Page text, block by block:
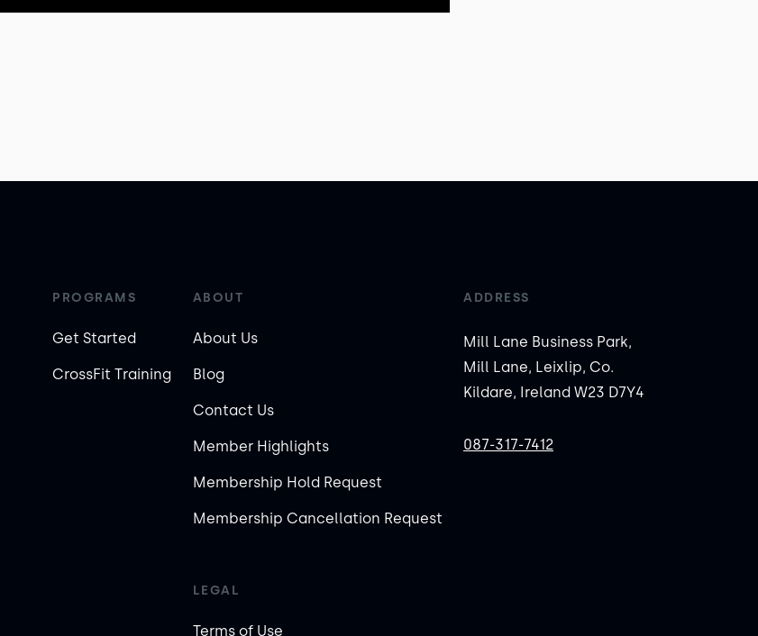
PROGRAMS
Get Started
CrossFit Training
ABOUT
About Us
Blog
Contact Us
Member Highlights
Membership Hold Request
Membership Cancellation Request
LEGAL
Terms of Use
ADDRESS
Mill Lane Business Park,
Mill Lane, Leixlip, Co.
Kildare, Ireland W23 D7Y4
087-317-7412